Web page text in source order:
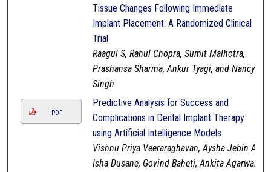
Tissue Changes Following Immediate
Implant Placement: A Randomized Clinical
Trial
Raagul S, Rahul Chopra, Sumit Malhotra,
Prashansa Sharma, Ankur Tyagi, and Nancy
Singh
PDF
Predictive Analysis for Success and
Complications in Dental Implant Therapy
using Artificial Intelligence Models
Vishnu Priya Veeraraghavan, Aysha Jebin A,
Isha Dusane, Govind Baheti, Ankita Agarwal,